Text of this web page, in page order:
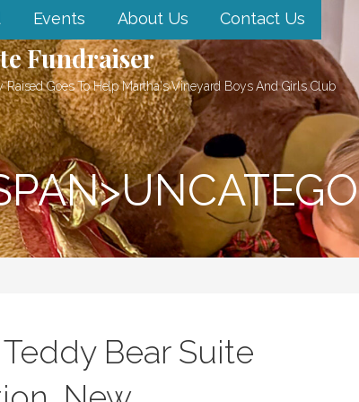
Fundraiser
Goes To Help Martha's Vineyard Boys And Girls Club
Events About Us Contact Us
Bear Suite